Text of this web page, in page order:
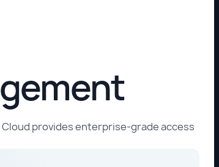
provides enterprise-grade access